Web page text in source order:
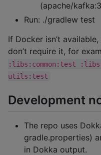
(apache/
Run: ./gradlew test
If Docker isn’t
don’t require it, for
:libs:common:test
utils:test
Development
The repo uses
gradle.properties)
in Dokka output.